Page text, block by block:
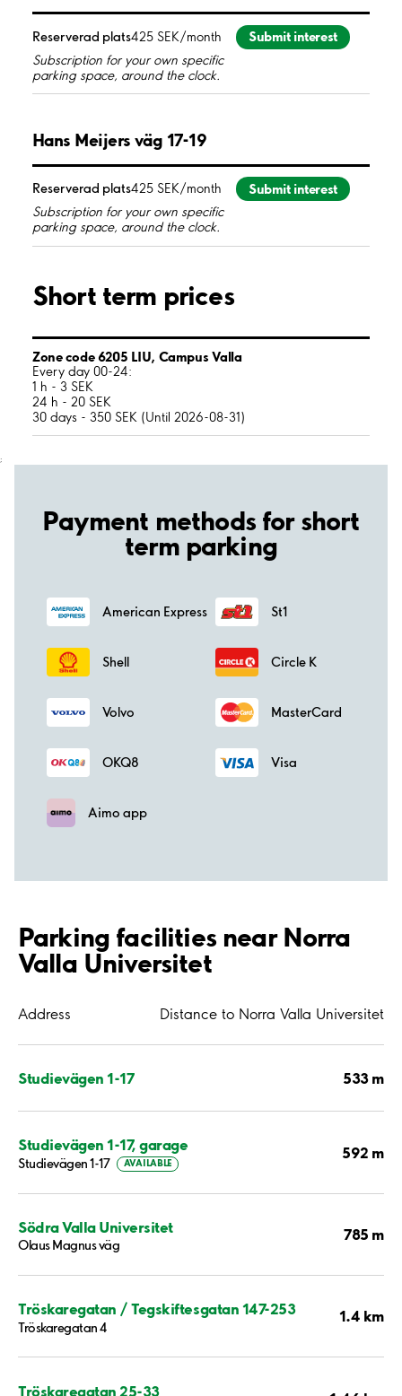
Reserverad plats425 SEK/month Submit interest
Subscription for your own specific
parking space, around the clock.
Hans Meijers väg 17-19
Reserverad plats425 SEK/month Submit interest
Subscription for your own specific
parking space, around the clock.
Short term prices
Zone code 6205 LIU, Campus Valla
Every day 00-24:
1 h - 3 SEK
24 h - 20 SEK
30 days - 350 SEK (Until 2026-08-31)
;
Payment methods for short
term parking
American Express St1
Shell Circle K
Volvo MasterCard
OKQ8 Visa
Aimo app
Parking facilities near Norra
Valla Universitet
Address Distance to Norra Valla Universitet
Studievägen 1-17 533 m
Studievägen 1-17, garage
Studievägen 1-17 AVAILABLE
592 m
Södra Valla Universitet
Olaus Magnus väg
785 m
Tröskaregatan / Tegskiftesgatan 147-253
Tröskaregatan 4
1.4 km
Tröskaregatan 25-33